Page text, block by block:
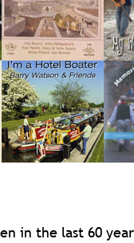
in the last 60